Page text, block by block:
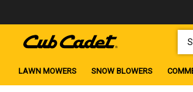
LAWN MOWERS SNOW BLOWERS